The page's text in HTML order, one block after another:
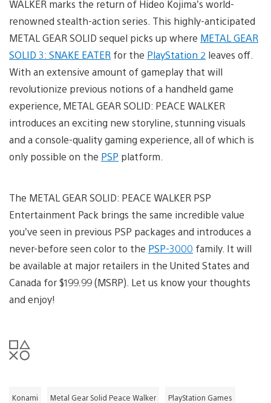
WALKER marks the return of Hideo Kojima’s world-
renowned stealth-action series. This highly-anticipated
METAL GEAR SOLID sequel picks up where METAL GEAR
SOLID 3: SNAKE EATER for the PlayStation 2 leaves off.
With an extensive amount of gameplay that will
revolutionize previous notions of a handheld game
experience, METAL GEAR SOLID: PEACE WALKER
introduces an exciting new storyline, stunning visuals
and a console-quality gaming experience, all of which is
only possible on the PSP platform.
The METAL GEAR SOLID: PEACE WALKER PSP
Entertainment Pack brings the same incredible value
you’ve seen in previous PSP packages and introduces a
never-before seen color to the PSP-3000 family. It will
be available at major retailers in the United States and
Canada for $199.99 (MSRP). Let us know your thoughts
and enjoy!
Konami Metal Gear Solid Peace Walker PlayStation Games